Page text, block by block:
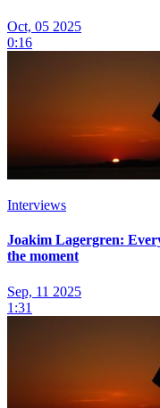
Oct, 05 2025
0:16
Interviews
Joakim Lagergren:
the moment
Sep, 11 2025
1:31